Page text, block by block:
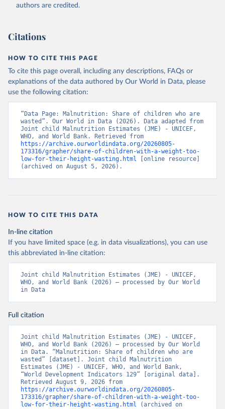
World Health Organization (WHO), note: Joint child
Malnutrition Estimates (JME); Aggregation is based
World Bank (WB), note: Joint child Malnutrition
Estimates (JME); Aggregation is based on UNICEF,
(adjusted, comparable data) and methodology.
Indicator SH.STA.WAST.ZS
(https://data.worldbank.org/indicator/SH.STA.WAST.ZS
). World Development Indicators - World Bank (2026).
Accessed on 2026-07-27.
authors are credited.
Citations
HOW TO CITE THIS PAGE
To cite this page overall, including any descriptions, FAQs or
explanations of the data authored by Our World in Data, please
use the following citation:
“Data Page: Malnutrition: Share of children who are
wasted”. Our World in Data (2026). Data adapted from
Joint child Malnutrition Estimates (JME) - UNICEF,
https://archive.ourworldindata.org/20260805-
173316/grapher/share-of-children-with-a-weight-too-
low-for-their-height-wasting.html [online resource]
(archived on August 5, 2026).
HOW TO CITE THIS DATA
In-line citation
If you have limited space (e.g. in data visualizations), you can use
this abbreviated in-line citation:
Joint child Malnutrition Estimates (JME) - UNICEF,
WHO, and World Bank (2026) – processed by Our World
in Data
Full citation
Joint child Malnutrition Estimates (JME) - UNICEF,
WHO, and World Bank (2026) – processed by Our World
in Data. “Malnutrition: Share of children who are
wasted” [dataset]. Joint child Malnutrition
Estimates (JME) - UNICEF, WHO, and World Bank,
“World Development Indicators 129” [original data].
https://archive.ourworldindata.org/20260805-
173316/grapher/share-of-children-with-a-weight-too-
low-for-their-height-wasting.html (archived on